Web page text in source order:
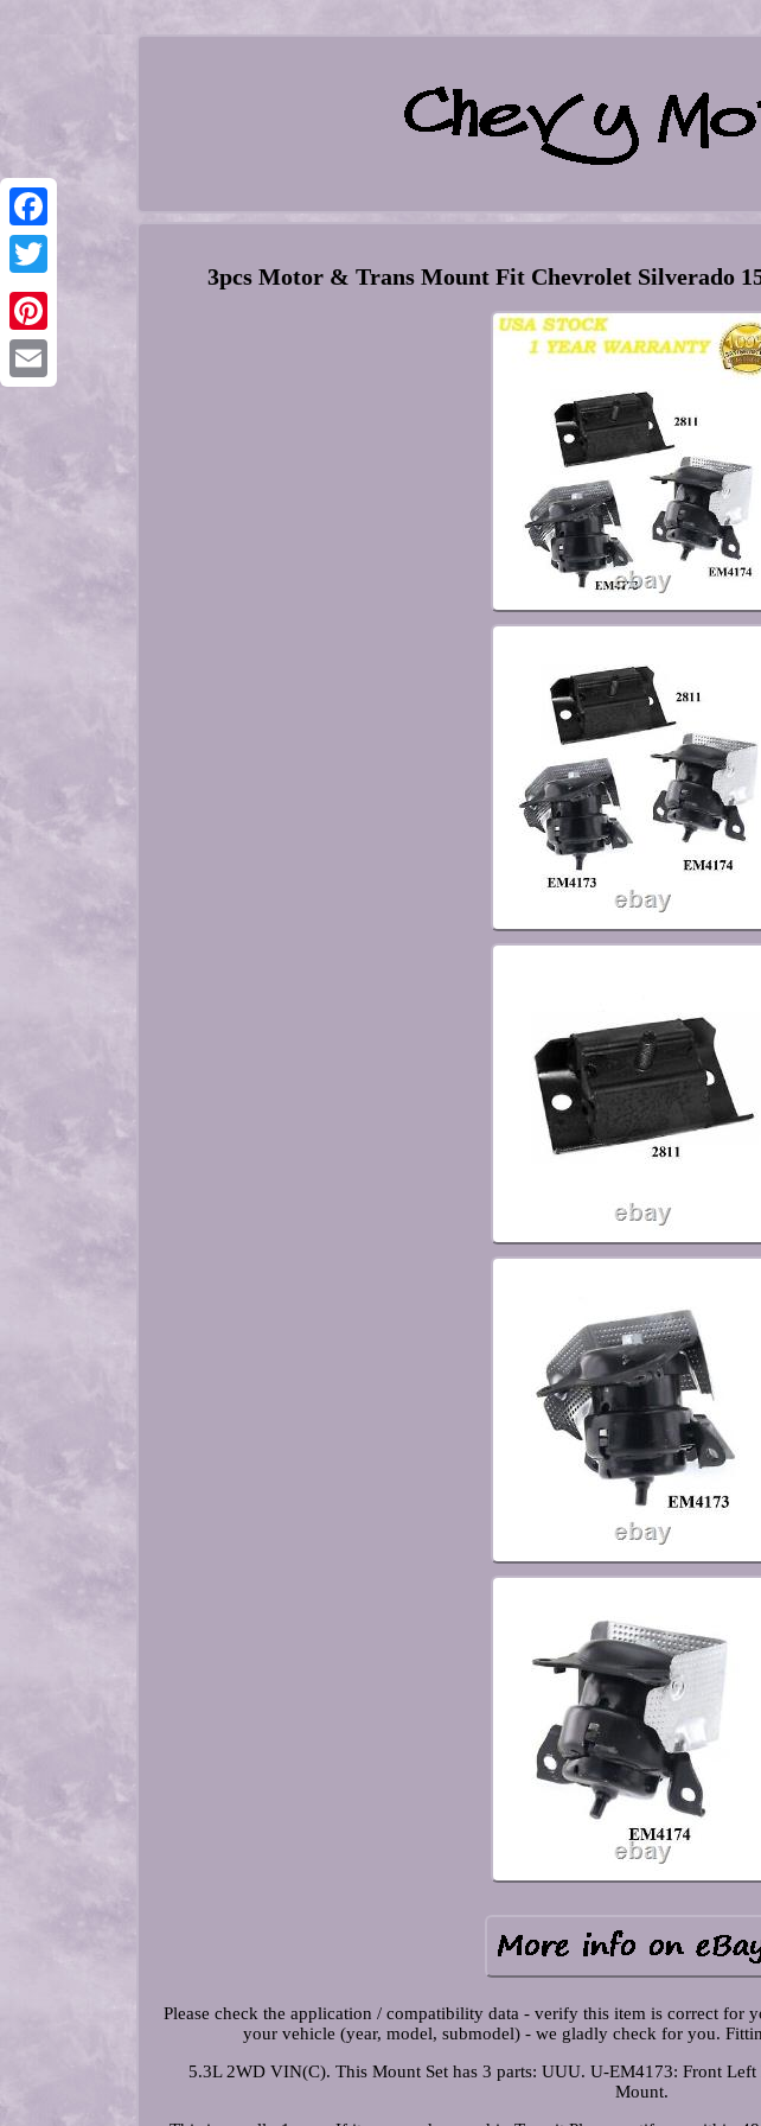
Facebook
Twitter
Pinterest
3pcs Motor & Trans Mount Fit Chevrolet Silverado
Please check the application / compatibility data - verify this item is correct for
your vehicle (year, model, submodel) - we gladly check for you.
5.3L 2WD VIN(C). This Mount Set has 3 parts: UUU. U-EM4173: Front
Mount.